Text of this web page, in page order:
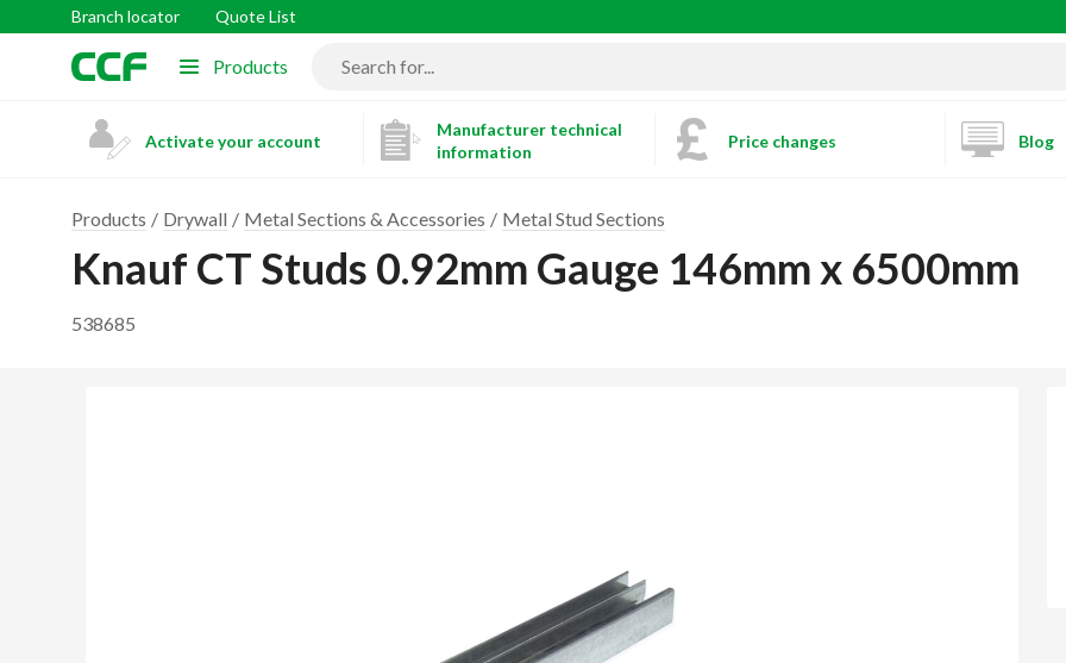
Branch locator Quote List
Products
Activate your account
Manufacturer technical
information
Price changes Blog
Products Drywall Metal Sections & Accessories Metal Stud Sections
Knauf CT Studs 0.92mm Gauge 146mm x 6500mm
538685